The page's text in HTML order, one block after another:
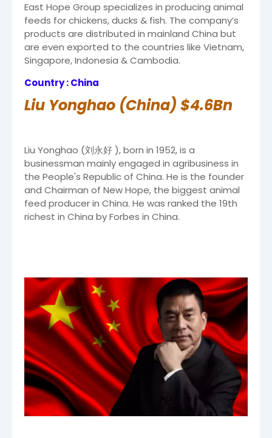
East Hope Group specializes in producing animal
feeds for chickens, ducks & fish. The company’s
products are distributed in mainland China but
are even exported to the countries like Vietnam,
Singapore, Indonesia & Cambodia.
Country : China
Liu Yonghao (China) $4.6Bn
Liu Yonghao (刘永好 ), born in 1952, is a
businessman mainly engaged in agribusiness in
the People's Republic of China. He is the founder
and Chairman of New Hope, the biggest animal
feed producer in China. He was ranked the 19th
richest in China by Forbes in China.